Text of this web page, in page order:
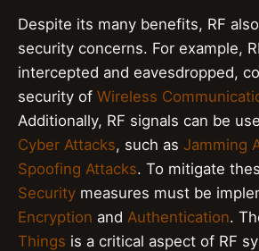
Despite its many benefits, RF
security concerns. For example,
intercepted and eavesdropped,
security of Wireless
Additionally, RF signals can be
Cyber Attacks, such as Jamming
Spoofing Attacks. To mitigate
Security measures must be
Encryption and Authentication.
Things is a critical aspect of RF